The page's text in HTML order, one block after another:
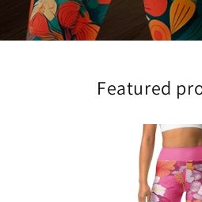
Featured